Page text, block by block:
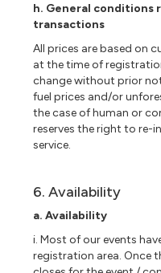
h. General conditions
transactions
All prices are based on
at the time of
change without prior
fuel prices and/or
the case of human or
reserves the right to re-
service.
6. Availability
a. Availability
i. Most of our events
registration area. Once